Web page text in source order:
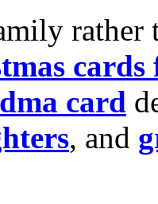
rather
cards
card
, and